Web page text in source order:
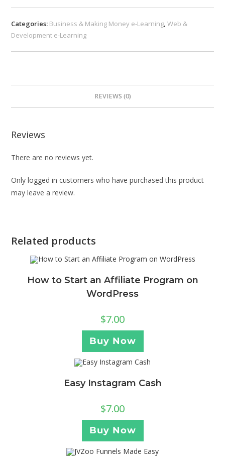
Categories: Business & Making Money e-Learning,Web &
Development e-Learning
REVIEWS (0)
Reviews
There are no reviews yet.
Only logged in customers who have purchased this product
may leave a review.
Related products
How to Start an Affiliate Program on
WordPress
$7.00
Buy Now
Easy Instagram Cash
$7.00
Buy Now